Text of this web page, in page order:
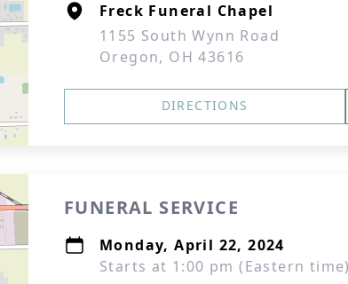
Freck Funeral Chapel
1155 South Wynn Road
Oregon, OH 43616
DIRECTIONS
FUNERAL SERVICE
Monday, April 22, 2024
Starts at 1:00 pm (Eastern time)